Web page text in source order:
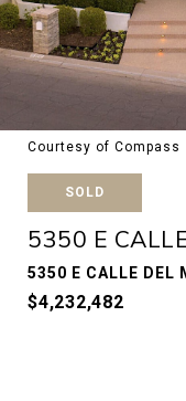
Courtesy of Compass
SOLD
5350 E
5350 E CALLE DEL
$4,232,482